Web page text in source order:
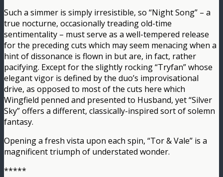
Such a simmer is simply irresistible, so “Night Song” – a
true nocturne, occasionally treading old-time
sentimentality – must serve as a well-tempered release
for the preceding cuts which may seem menacing when a
hint of dissonance is flown in but are, in fact, rather
pacifying. Except for the slightly rocking “Tryfan” whose
elegant vigor is defined by the duo’s improvisational
drive, as opposed to most of the cuts here which
Wingfield penned and presented to Husband, yet “Silver
Sky” offers a different, classically-inspired sort of solemn
fantasy.
Opening a fresh vista upon each spin, “Tor & Vale” is a
magnificent triumph of understated wonder.
*****